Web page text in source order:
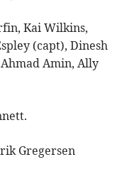
Kai Wilkins,
(capt), Dinesh
Amin, Ally
Gregersen